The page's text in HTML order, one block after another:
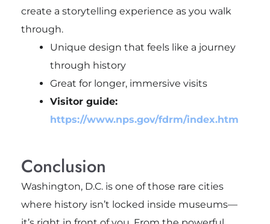
create a storytelling experience as you walk
through.
Unique design that feels like a journey
through history
Great for longer, immersive visits
Visitor guide:
https://www.nps.gov/fdrm/index.htm
Conclusion
Washington, D.C. is one of those rare cities
where history isn’t locked inside museums—